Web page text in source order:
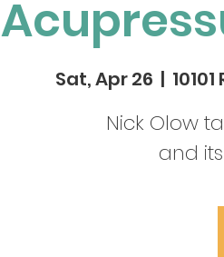
Sat, Apr 26
  |
Nick Olow
and